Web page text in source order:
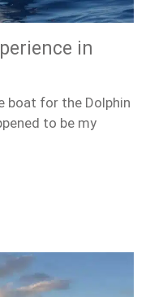
in
boat for the Dolphin
to be my